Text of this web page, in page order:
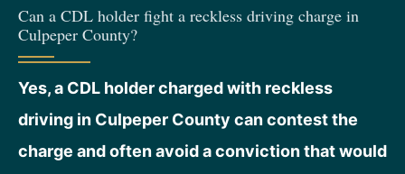
Can a CDL holder fight a reckless driving charge in
Culpeper County?
Yes, a CDL holder charged with reckless
driving in Culpeper County can contest the
charge and often avoid a conviction that would